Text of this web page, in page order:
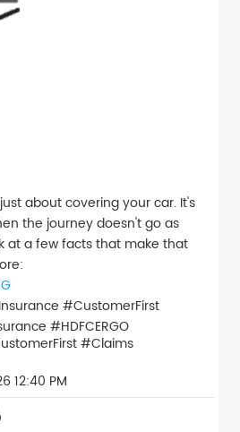
about covering your car. It's
the journey doesn't go as
at a few facts that make that
#CustomerFirst
#HDFCERGO
#Claims
12:40 PM